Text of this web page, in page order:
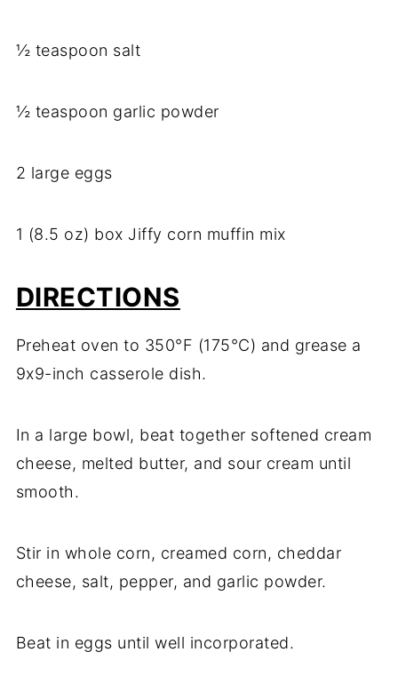
½ teaspoon salt
½ teaspoon garlic powder
2 large eggs
1 (8.5 oz) box Jiffy corn muffin mix
DIRECTIONS
Preheat oven to 350°F (175°C) and grease a
9x9-inch casserole dish.
In a large bowl, beat together softened cream
cheese, melted butter, and sour cream until
smooth.
Stir in whole corn, creamed corn, cheddar
cheese, salt, pepper, and garlic powder.
Beat in eggs until well incorporated.